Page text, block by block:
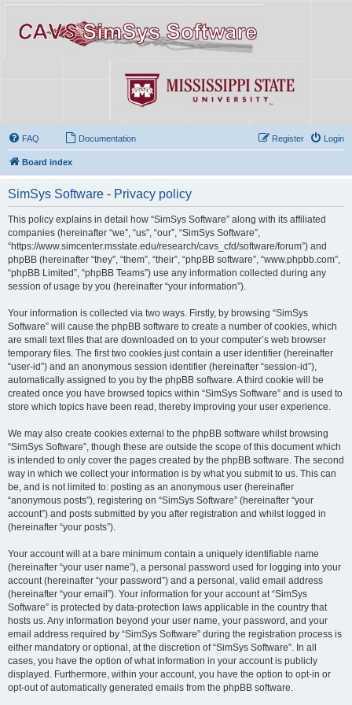
FAQ Documentation Login
Register
Board index
SimSys Software - Privacy policy
This policy explains in detail how “SimSys Software” along with its affiliated
companies (hereinafter “we”, “us”, “our”, “SimSys Software”,
“https://www.simcenter.msstate.edu/research/cavs_cfd/software/forum”) and
phpBB (hereinafter “they”, “them”, “their”, “phpBB software”, “www.phpbb.com”,
“phpBB Limited”, “phpBB Teams”) use any information collected during any
session of usage by you (hereinafter “your information”).
Your information is collected via two ways. Firstly, by browsing “SimSys
Software” will cause the phpBB software to create a number of cookies, which
are small text files that are downloaded on to your computer’s web browser
temporary files. The first two cookies just contain a user identifier (hereinafter
“user-id”) and an anonymous session identifier (hereinafter “session-id”),
automatically assigned to you by the phpBB software. A third cookie will be
created once you have browsed topics within “SimSys Software” and is used to
store which topics have been read, thereby improving your user experience.
We may also create cookies external to the phpBB software whilst browsing
“SimSys Software”, though these are outside the scope of this document which
is intended to only cover the pages created by the phpBB software. The second
way in which we collect your information is by what you submit to us. This can
be, and is not limited to: posting as an anonymous user (hereinafter
“anonymous posts”), registering on “SimSys Software” (hereinafter “your
account”) and posts submitted by you after registration and whilst logged in
(hereinafter “your posts”).
Your account will at a bare minimum contain a uniquely identifiable name
(hereinafter “your user name”), a personal password used for logging into your
account (hereinafter “your password”) and a personal, valid email address
(hereinafter “your email”). Your information for your account at “SimSys
Software” is protected by data-protection laws applicable in the country that
hosts us. Any information beyond your user name, your password, and your
email address required by “SimSys Software” during the registration process is
either mandatory or optional, at the discretion of “SimSys Software”. In all
cases, you have the option of what information in your account is publicly
displayed. Furthermore, within your account, you have the option to opt-in or
opt-out of automatically generated emails from the phpBB software.